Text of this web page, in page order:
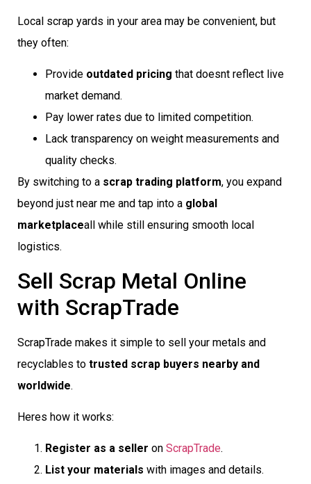
Local scrap yards in your area may be convenient, but
they often:
Provide outdated pricing that doesnt reflect live
market demand.
Pay lower rates due to limited competition.
Lack transparency on weight measurements and
quality checks.
By switching to a scrap trading platform, you expand
beyond just near me and tap into a global
marketplaceall while still ensuring smooth local
logistics.
Sell Scrap Metal Online
with ScrapTrade
ScrapTrade makes it simple to sell your metals and
recyclables to trusted scrap buyers nearby and
worldwide.
Heres how it works:
Register as a seller on ScrapTrade.
List your materials with images and details.